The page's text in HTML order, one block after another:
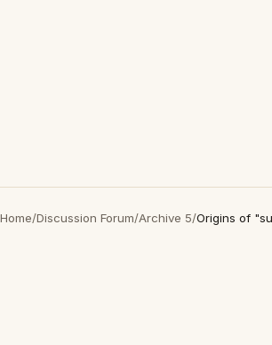
Home/Discussion Forum/Archive 5/Origins of